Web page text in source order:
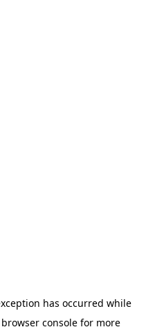
has occurred while
browser consolefor more